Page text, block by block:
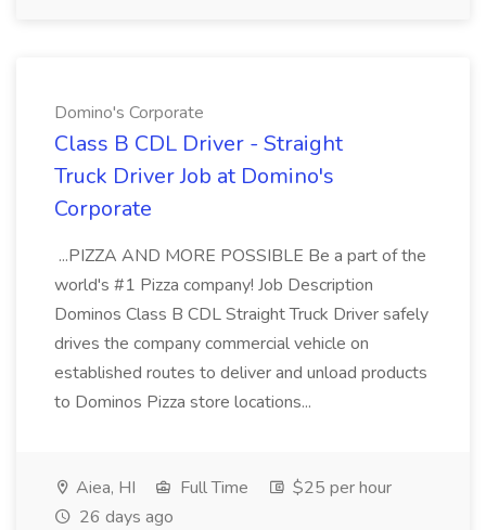
Domino's Corporate
Class B CDL Driver - Straight
Truck Driver Job at Domino's
Corporate
...PIZZA AND MORE POSSIBLE Be a part of the
world's #1 Pizza company! Job Description
Dominos Class B CDL Straight Truck Driver safely
drives the company commercial vehicle on
established routes to deliver and unload products
to Dominos Pizza store locations...
Aiea, HI Full Time
$25 per hour
26 days ago